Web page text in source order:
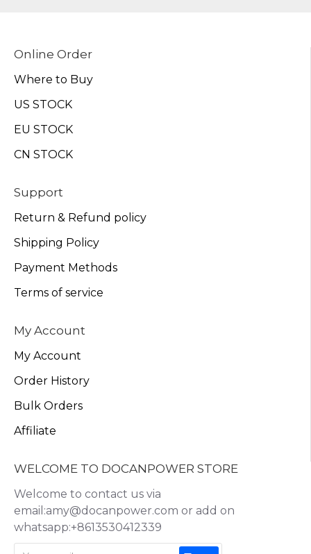
Online Order
Where to Buy
US STOCK
EU STOCK
CN STOCK
Support
Return & Refund policy
Shipping Policy
Payment Methods
Terms of service
My Account
My Account
Order History
Bulk Orders
Affiliate
WELCOME TO DOCANPOWER STORE
Welcome to contact us via
email:amy@docanpower.com or add on
whatsapp:+8613530412339